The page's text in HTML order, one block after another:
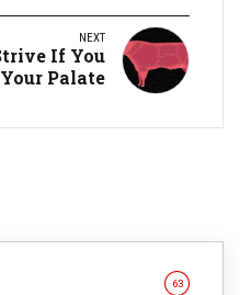
NEXT
If You
Palate
63